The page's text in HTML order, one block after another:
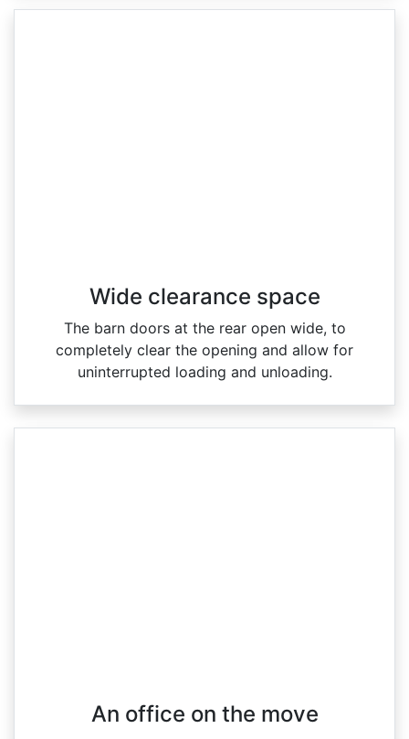
Wide clearance space
The barn doors at the rear open wide, to
completely clear the opening and allow for
uninterrupted loading and unloading.
An office on the move